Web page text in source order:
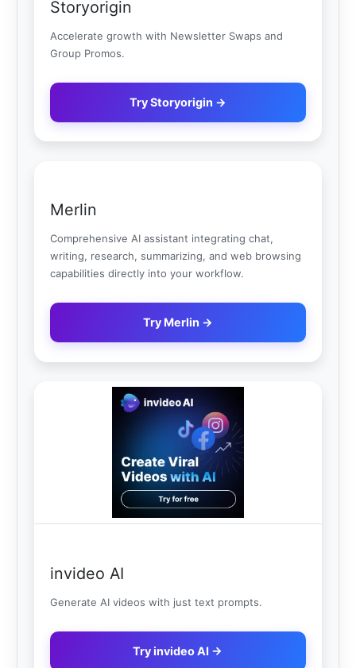
Storyorigin
Accelerate growth with Newsletter Swaps and
Group Promos.
Try Storyorigin →
Merlin
Comprehensive AI assistant integrating chat,
writing, research, summarizing, and web browsing
capabilities directly into your workflow.
Try Merlin →
invideo AI
Generate AI videos with just text prompts.
Try invideo AI →